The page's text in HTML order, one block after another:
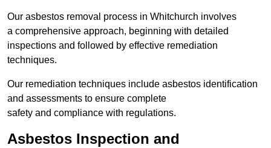
Our asbestos removal process in Whitchurch involves
a comprehensive approach, beginning with detailed
inspections and followed by effective remediation
techniques.
Our remediation techniques include asbestos identification
and assessments to ensure complete
safety and compliance with regulations.
Asbestos Inspection and